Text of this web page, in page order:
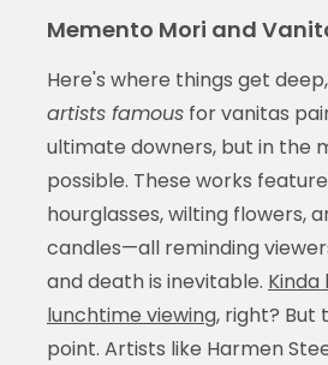
Memento Mori and
Here's where things get
artists famousfor vanitas
ultimate downers, but in the
possible. These works
hourglasses, wilting flowers,
candles—all reminding
and death is inevitable.
lunchtime viewing, right? But
point. Artists like Harmen